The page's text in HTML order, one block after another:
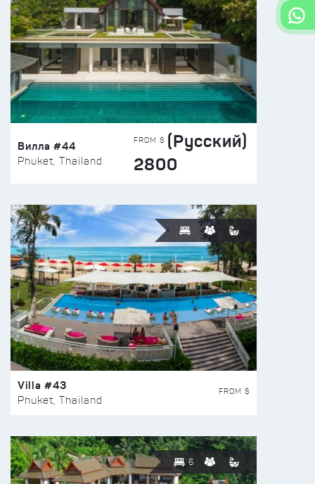
Вилла #44
Phuket, Thailand
FROM $ (Русский)
2800
Villa #43
Phuket, Thailand
FROM $
6